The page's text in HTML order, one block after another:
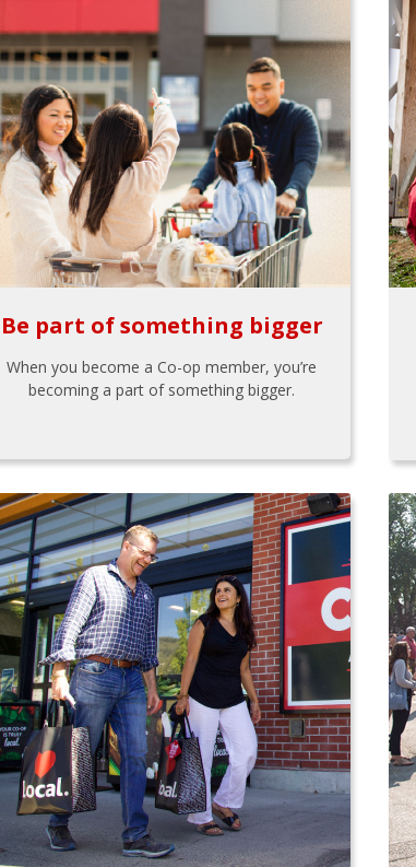
Be part of something bigger
When you become a Co-op member, you’re
becoming a part of something bigger.